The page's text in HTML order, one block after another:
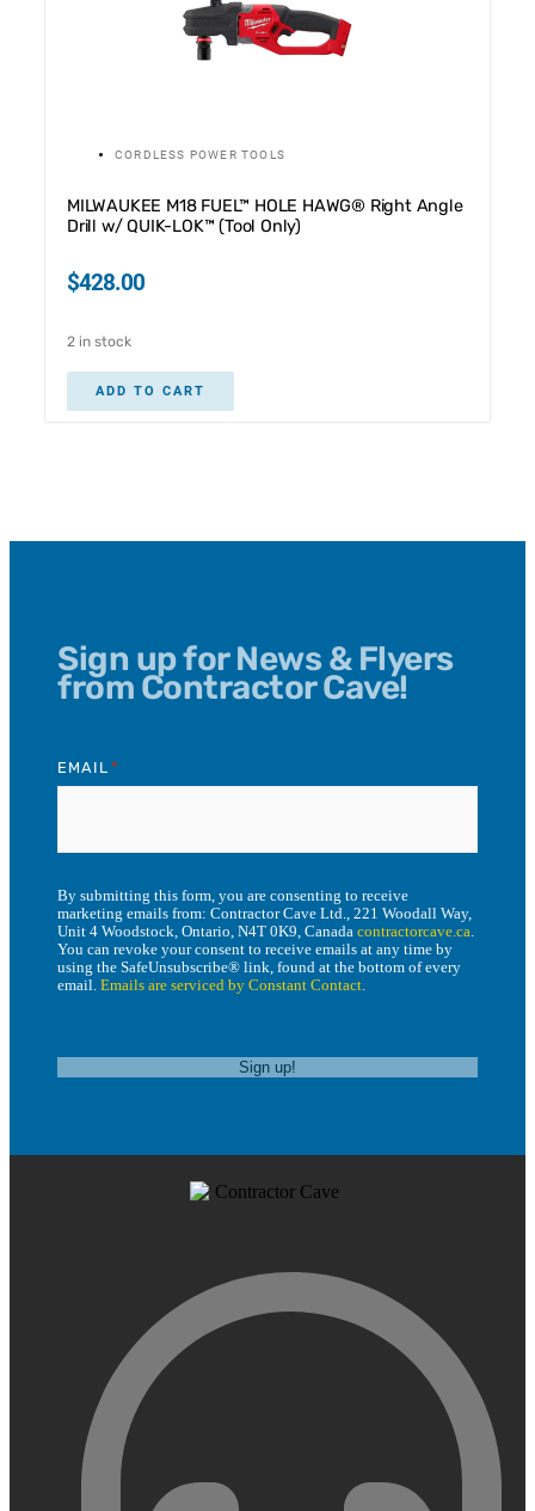
CORDLESS POWER TOOLS
MILWAUKEE M18 FUEL™ HOLE HAWG® Right Angle
Drill w/ QUIK-LOK™ (Tool Only)
$428.00
2 in stock
ADD TO CART
Sign up for News & Flyers
from Contractor Cave!
EMAIL *
By submitting this form, you are consenting to receive
marketing emails from: Contractor Cave Ltd., 221 Woodall Way,
Unit 4 Woodstock, Ontario, N4T 0K9, Canada contractorcave.ca
You can revoke your consent to receive emails at any time by
using the SafeUnsubscribe® link, found at the bottom of every
email. Emails are serviced by Constant Contact
Sign up!